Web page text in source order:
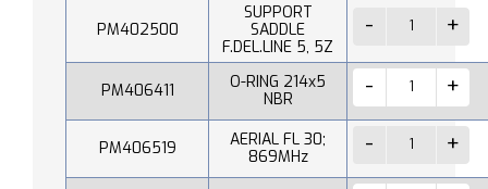
PM402500
SUPPORT
SADDLE
F.DEL.LINE 5, 5Z
PM406411
O-RING 214x5
NBR
PM406519
AERIAL FL 30;
869MHz